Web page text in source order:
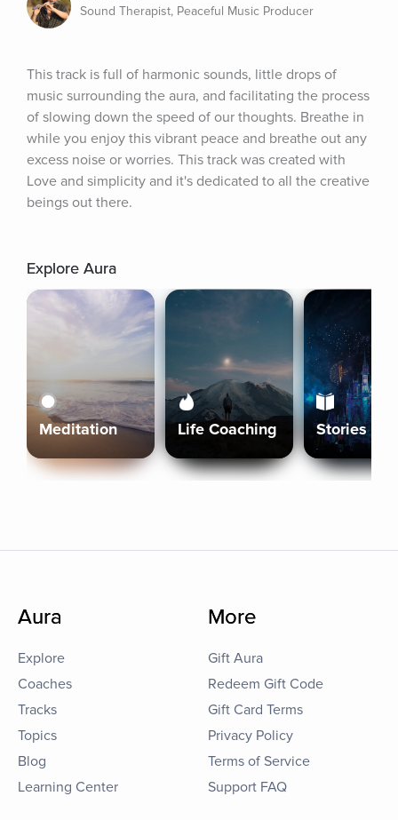
Sound Therapist, Peaceful Music Producer
This track is full of harmonic sounds, little drops of
music surrounding the aura, and facilitating the process
of slowing down the speed of our thoughts. Breathe in
while you enjoy this vibrant peace and breathe out any
excess noise or worries. This track was created with
Love and simplicity and it's dedicated to all the creative
beings out there.
Explore Aura
Meditation Life Coaching Stories
Aura
Explore
Coaches
Tracks
Topics
Blog
Learning Center
More
Gift Aura
Redeem Gift Code
Gift Card Terms
Privacy Policy
Terms of Service
Support FAQ